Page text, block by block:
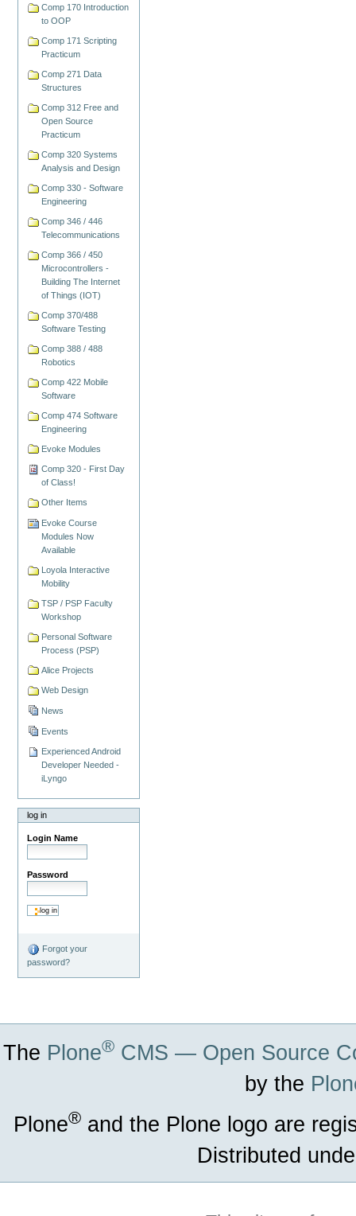
Comp 170 Introduction
to OOP
Comp 171 Scripting
Practicum
Comp 271 Data
Structures
Comp 312 Free and
Open Source
Practicum
Comp 320 Systems
Analysis and Design
Comp 330 - Software
Engineering
Comp 346 / 446
Telecommunications
Comp 366 / 450
Microcontrollers -
Building The Internet
of Things (IOT)
Comp 370/488
Software Testing
Comp 388 / 488
Robotics
Comp 422 Mobile
Software
Comp 474 Software
Engineering
Evoke Modules
Comp 320 - First Day
of Class!
Other Items
Evoke Course
Modules Now
Available
Loyola Interactive
Mobility
TSP / PSP Faculty
Workshop
Personal Software
Process (PSP)
Alice Projects
Web Design
News
Events
Experienced Android
Developer Needed -
iLyngo
log in
Login Name
Password
Forgot your
password?
The Plone® CMS — Open Source
by the
Plone® and the Plone logo are
Distributed